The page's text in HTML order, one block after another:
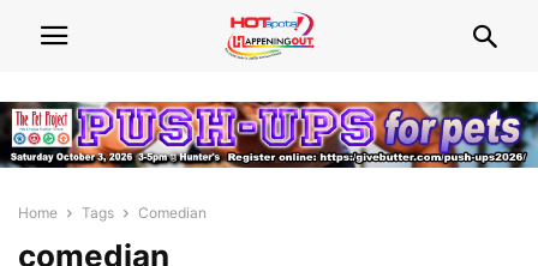
Home Tags Comedian
comedian